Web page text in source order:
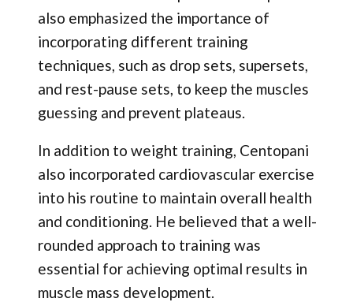
also emphasized the importance of
incorporating different training
techniques, such as drop sets, supersets,
and rest-pause sets, to keep the muscles
guessing and prevent plateaus.
In addition to weight training, Centopani
also incorporated cardiovascular exercise
into his routine to maintain overall health
and conditioning. He believed that a well-
rounded approach to training was
essential for achieving optimal results in
muscle mass development.